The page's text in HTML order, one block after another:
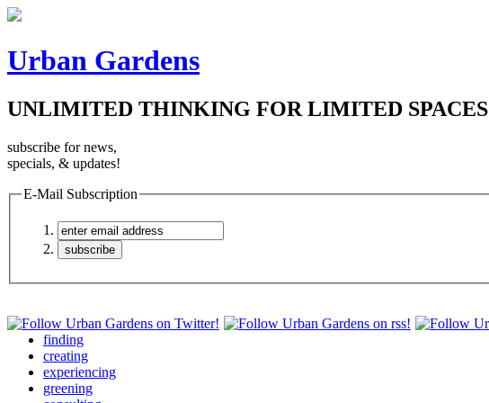
Urban Gardens
UNLIMITED THINKING FOR LIMITED SPACES
subscribe for news,
specials, & updates!
E-Mail Subscription
finding
creating
experiencing
greening